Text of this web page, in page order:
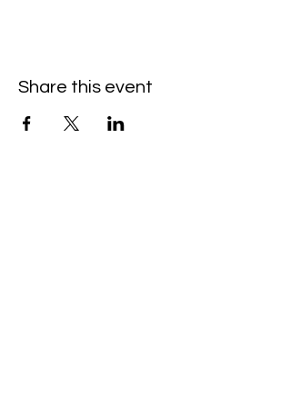
Share this event